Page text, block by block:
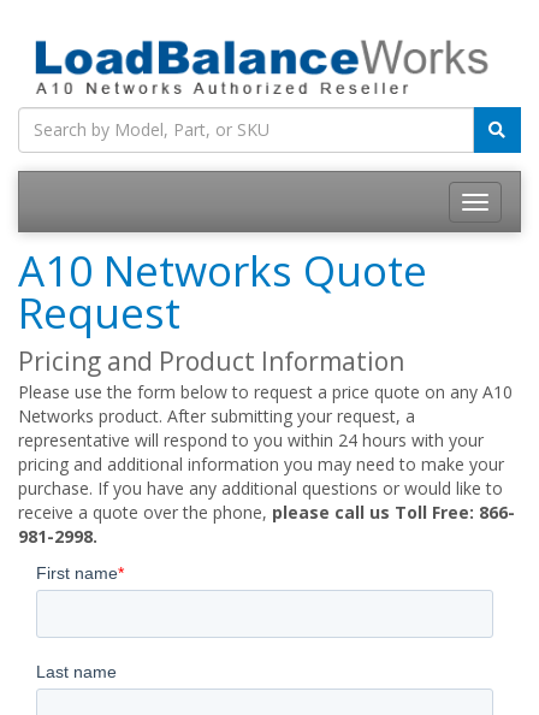
Toggle
A10 Networks Quote
Request
Pricing and Product Information
Please use the form below to request a price quote on any A10
Networks product. After submitting your request, a
representative will respond to you within 24 hours with your
pricing and additional information you may need to make your
purchase. If you have any additional questions or would like to
receive a quote over the phone, please call us Toll Free: 866-
981-2998.